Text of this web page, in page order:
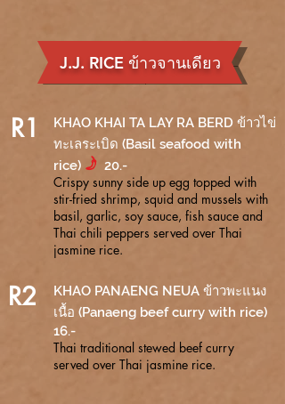
J.J. RICE ข้าวจานเดียว
R1
KHAO KHAI TA LAY RA BERD ข้าวไข่
ทะเลระเบิด (Basil seafood with
rice) f 20.-
Crispy sunny side up egg topped with
stir-fried shrimp, squid and mussels with
basil, garlic, soy sauce, fish sauce and
Thai chili peppers served over Thai
jasmine rice.
R2
KHAO PANAENG NEUA ข้าวพะแนง
เนื้อ (Panaeng beef curry with rice)
16.-
Thai traditional stewed beef curry
served over Thai jasmine rice.